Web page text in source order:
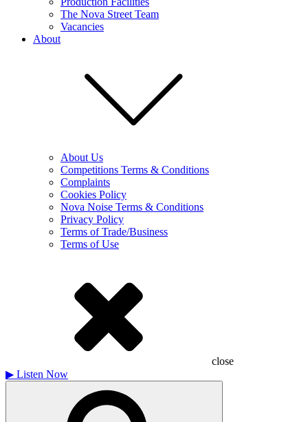
The Nova Street Team
Vacancies
About
About Us
Competitions Terms & Conditions
Complaints
Cookies Policy
Nova Noise Terms & Conditions
Privacy Policy
Terms of Trade/Business
Terms of Use
close
▶ Listen Now